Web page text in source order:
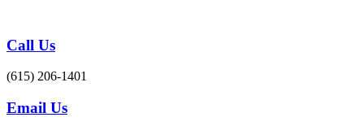
content
Call Us
(615) 206-1401
Email Us